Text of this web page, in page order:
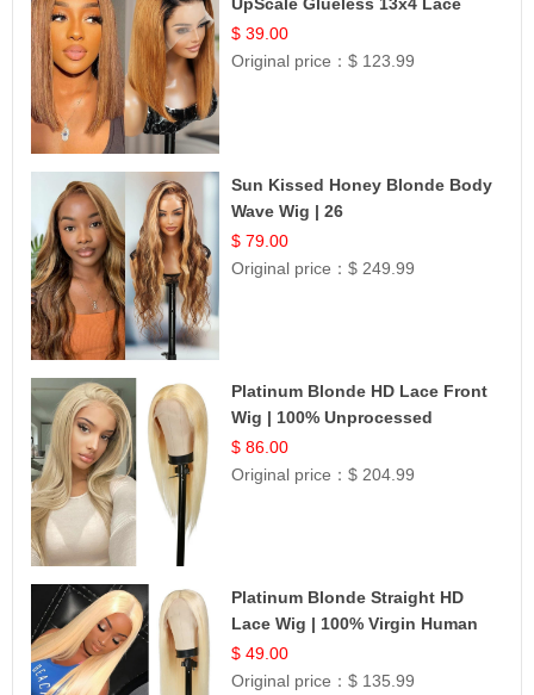
UpScale Glueless 13x4 Lace
Frontal 100% Human Hair 14
$ 39.00
Original price：$ 123.99
Sun Kissed Honey Blonde Body
Wave Wig | 26
$ 79.00
Original price：$ 249.99
Platinum Blonde HD Lace Front
Wig | 100% Unprocessed
Brazilian Hair | UpScale #613
Straight
$ 86.00
Original price：$ 204.99
Platinum Blonde Straight HD
Lace Wig | 100% Virgin Human
Hair | Celebrity Collection
$ 49.00
Original price：$ 135.99